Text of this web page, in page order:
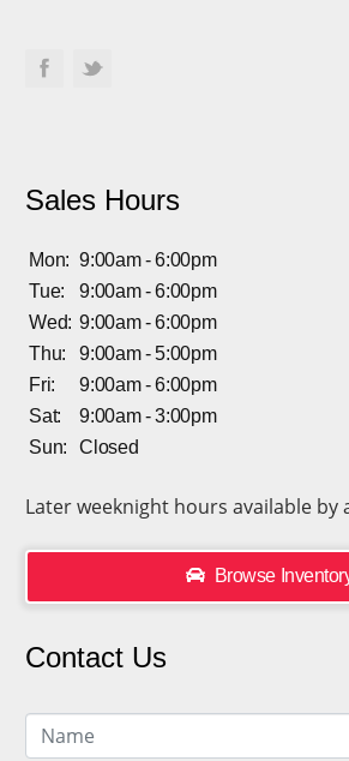
Sales Hours
Mon: 9:00am - 6:00pm
Tue:
9:00am - 6:00pm
Wed: 9:00am - 6:00pm
Thu:
9:00am - 5:00pm
Fri:
9:00am - 6:00pm
Sat:
9:00am - 3:00pm
Sun:
Closed
Later weeknight hours available by
Browse
Contact Us